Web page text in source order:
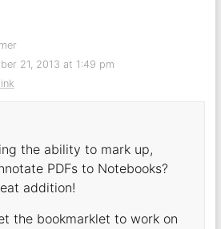
21, 2013 at 1:49 pm
the ability to mark up,
PDFs to Notebooks?
addition!
the bookmarklet to work on